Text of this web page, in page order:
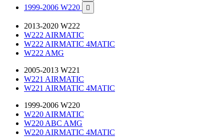
1999-2006 W220 
2013-2020 W222
W222 AIRMATIC
W222 AIRMATIC 4MATIC
W222 AMG
2005-2013 W221
W221 AIRMATIC
W221 AIRMATIC 4MATIC
1999-2006 W220
W220 AIRMATIC
W220 ABC AMG
W220 AIRMATIC 4MATIC